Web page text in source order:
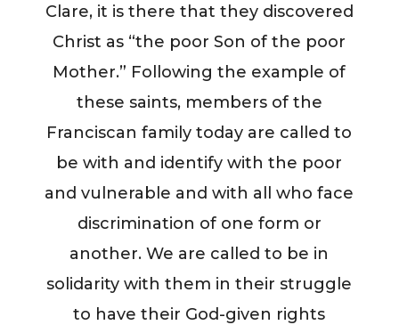
Clare, it is there that they discovered
Christ as “the poor Son of the poor
Mother.” Following the example of
these saints, members of the
Franciscan family today are called to
be with and identify with the poor
and vulnerable and with all who face
discrimination of one form or
another. We are called to be in
solidarity with them in their struggle
to have their God-given rights